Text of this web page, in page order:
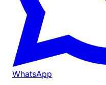
WhatsApp